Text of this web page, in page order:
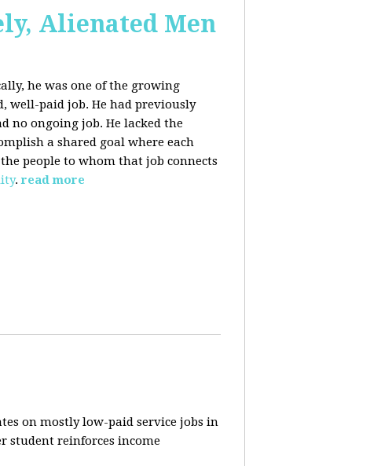
Alienated Men
he was one of the growing
well-paid job. He had previously
no ongoing job. He lacked the
a shared goal where each
people to whom that job connects
. read more
on mostly low-paid service jobs in
student reinforces income